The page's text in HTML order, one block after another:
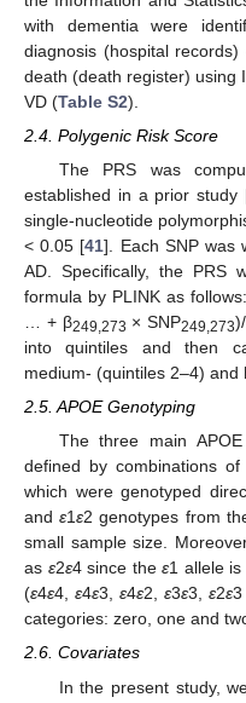
with dementia were
diagnosis (hospital
death (death register) using
VD (Table S2).
2.4. Polygenic Risk Score
The PRS was
established in a prior study
single-nucleotide
< 0.05 [41]. Each SNP was
AD. Specifically, the PRS
formula by PLINK as
… + β249,273 × SNP249,273
into quintiles and then
medium- (quintiles 2–4) and
2.5. APOE Genotyping
The three main
defined by combinations
which were genotyped
andε1ε2 genotypes from
small sample size.
as ε2ε4 since the ε1 allele
(ε4ε4, ε4ε3, ε4ε2, ε3ε3, ε2ε3
categories: zero, one and
2.6. Covariates
In the present study,